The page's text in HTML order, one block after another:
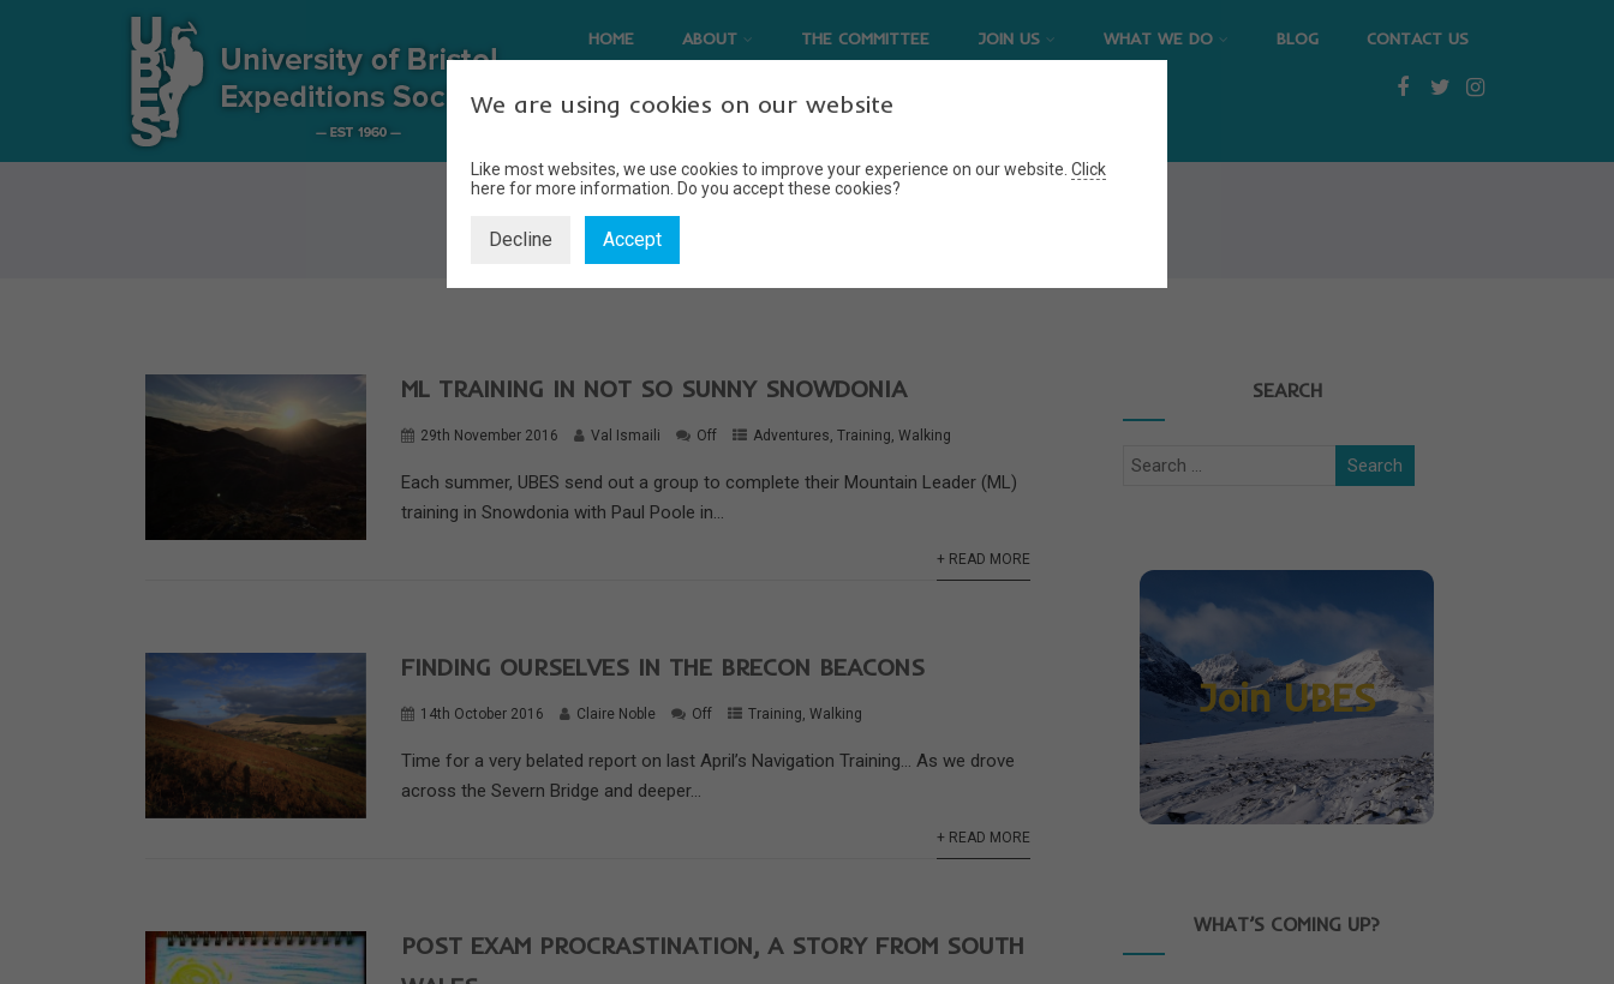
HOME ABOUT THE COMMITTEE JOIN US WHAT WE DO BLOG CONTACT US
NAVIGATION
ML TRAINING IN NOT SO SUNNY SNOWDONIA
29th November 2016 Val Ismaili Off Adventures,Training,Walking
Each summer, UBES send out a group to complete their Mountain Leader (ML)
training in Snowdonia with Paul Poole in...
+ READ MORE
FINDING OURSELVES IN THE BRECON BEACONS
14th October 2016 Claire Noble Off Training,Walking
Time for a very belated report on last April’s Navigation Training… As we drove
across the Severn Bridge and deeper...
+ READ MORE
POST EXAM PROCRASTINATION, A STORY FROM SOUTH
SEARCH
Join UBES
WHAT’S COMING UP?
We are using cookies on our website
Like most websites, we use cookies to improve your experience on our website. Click
here for more information. Do you accept these cookies?
Decline Accept